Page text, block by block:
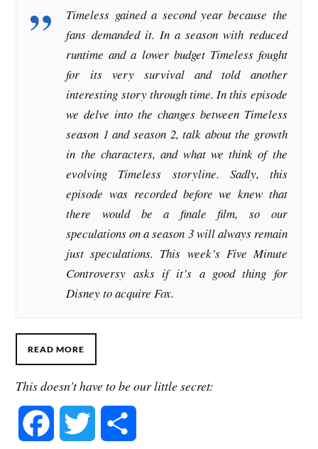
Timeless gained a second year because the
fans demanded it. In a season with reduced
runtime and a lower budget Timeless fought
for its very survival and told another
interesting story through time. In this episode
we delve into the changes between Timeless
season 1 and season 2, talk about the growth
in the characters, and what we think of the
evolving Timeless storyline. Sadly, this
episode was recorded before we knew that
there would be a finale film, so our
speculations on a season 3 will always remain
just speculations. This week’s Five Minute
Controversy asks if it’s a good thing for
Disney to acquire Fox.
READ MORE
This doesn't have to be our little secret: